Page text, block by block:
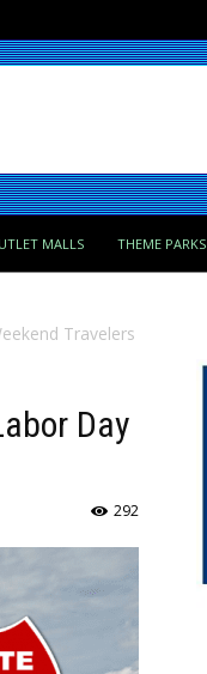
MALLS THEME PARKS
Travelers
Day
292